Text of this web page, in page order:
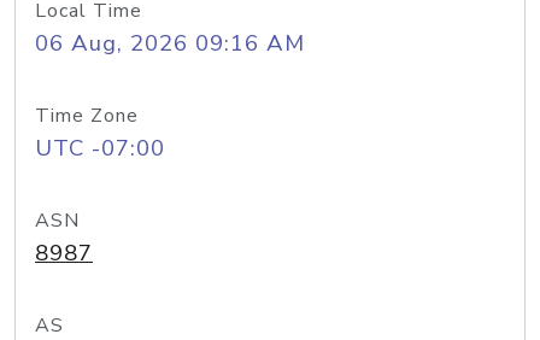
Local Time
06 Aug, 2026 09:16 AM
Time Zone
UTC -07:00
ASN
8987
AS